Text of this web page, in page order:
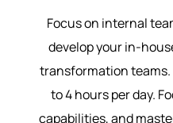
Focus on internal
develop your in-
transformation teams.
to 4 hours per day.
capabilities, and